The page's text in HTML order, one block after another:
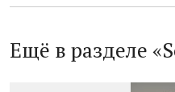
Ещё в разделе